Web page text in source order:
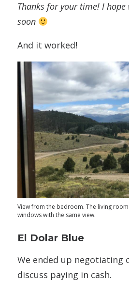
Thanks for your time! I hope
soon
And it worked!
View from the bedroom. The living
windows with the same view.
El Dolar Blue
We ended up negotiating
discuss paying in cash.